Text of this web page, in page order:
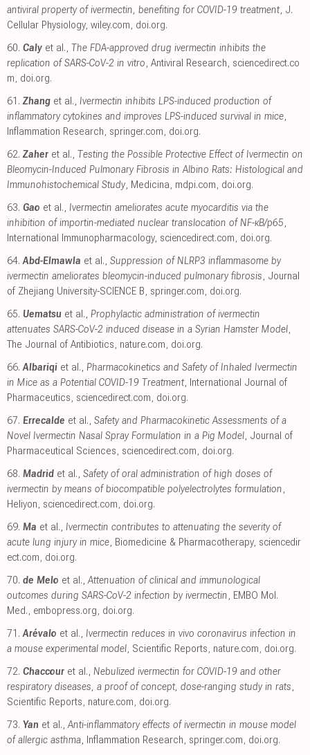
antiviral property of ivermectin, benefiting for COVID-19 treatment, J.
Cellular Physiology, wiley.com, doi.org.
60. Caly et al., The FDA-approved drug ivermectin inhibits the
replication of SARS-CoV-2 in vitro, Antiviral Research, sciencedirect.co
m, doi.org.
61. Zhang et al., Ivermectin inhibits LPS-induced production of
inflammatory cytokines and improves LPS-induced survival in mice,
Inflammation Research, springer.com, doi.org.
62. Zaher et al., Testing the Possible Protective Effect of Ivermectin on
Bleomycin-Induced Pulmonary Fibrosis in Albino Rats: Histological and
Immunohistochemical Study, Medicina, mdpi.com, doi.org.
63. Gao et al., Ivermectin ameliorates acute myocarditis via the
inhibition of importin-mediated nuclear translocation of NF-κB/p65,
International Immunopharmacology, sciencedirect.com, doi.org.
64. Abd-Elmawla et al., Suppression of NLRP3 inflammasome by
ivermectin ameliorates bleomycin-induced pulmonary fibrosis, Journal
of Zhejiang University-SCIENCE B, springer.com, doi.org.
65. Uematsu et al., Prophylactic administration of ivermectin
attenuates SARS-CoV-2 induced disease in a Syrian Hamster Model,
The Journal of Antibiotics, nature.com, doi.org.
66. Albariqi et al., Pharmacokinetics and Safety of Inhaled Ivermectin
in Mice as a Potential COVID-19 Treatment, International Journal of
Pharmaceutics, sciencedirect.com, doi.org.
67. Errecalde et al., Safety and Pharmacokinetic Assessments of a
Novel Ivermectin Nasal Spray Formulation in a Pig Model, Journal of
Pharmaceutical Sciences, sciencedirect.com, doi.org.
68. Madrid et al., Safety of oral administration of high doses of
ivermectin by means of biocompatible polyelectrolytes formulation,
Heliyon, sciencedirect.com, doi.org.
69. Ma et al., Ivermectin contributes to attenuating the severity of
acute lung injury in mice, Biomedicine & Pharmacotherapy, sciencedir
ect.com, doi.org.
70. de Melo et al.,Attenuation of clinical and immunological
outcomes during SARS-CoV-2 infection by ivermectin, EMBO Mol.
Med., embopress.org, doi.org.
71. Arévalo et al., Ivermectin reduces in vivo coronavirus infection in
a mouse experimental model, Scientific Reports, nature.com, doi.org.
72. Chaccour et al., Nebulized ivermectin for COVID-19 and other
respiratory diseases, a proof of concept, dose-ranging study in rats,
Scientific Reports, nature.com, doi.org.
73. Yan et al.,Anti-inflammatory effects of ivermectin in mouse model
of allergic asthma, Inflammation Research, springer.com, doi.org.